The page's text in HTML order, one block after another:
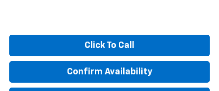
Click To Call
Confirm Availability